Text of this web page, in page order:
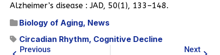
Alzheimer’s disease : JAD, 50(1), 133–148.
Biology of Aging, News
Circadian Rhythm, Cognitive Decline
Previous Next